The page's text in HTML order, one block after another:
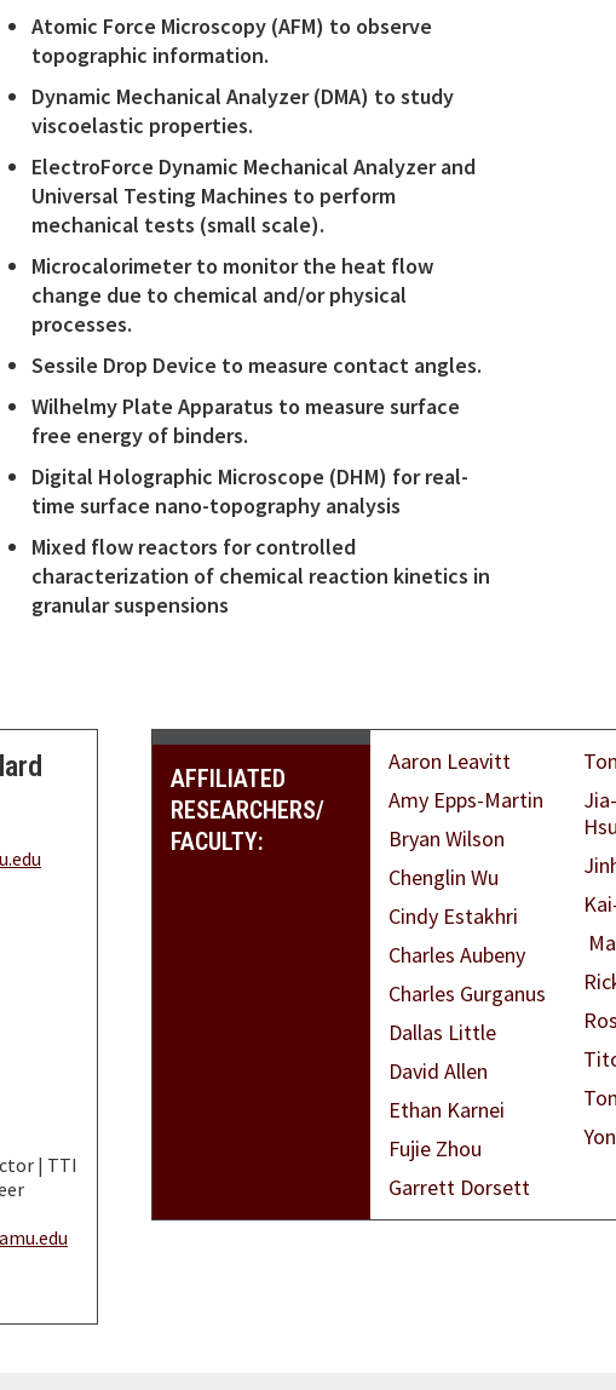
Atomic Force Microscopy (AFM) to observe
topographic information.
Dynamic Mechanical Analyzer (DMA) to study
viscoelastic properties.
ElectroForce Dynamic Mechanical Analyzer and
Universal Testing Machines to perform
mechanical tests (small scale).
Microcalorimeter to monitor the heat flow
change due to chemical and/or physical
processes.
Sessile Drop Device to measure contact angles.
Wilhelmy Plate Apparatus to measure surface
free energy of binders.
Digital Holographic Microscope (DHM) for real-
time surface nano-topography analysis
Mixed flow reactors for controlled
characterization of chemical reaction kinetics in
granular suspensions
| TTI
AFFILIATED
RESEARCHERS/
FACULTY:
Aaron Leavitt
Amy Epps-Martin
Bryan Wilson
Chenglin Wu
Cindy Estakhri
Charles Aubeny
Charles Gurganus
Dallas Little
David Allen
Ethan Karnei
Fujie Zhou
Garrett Dorsett
Hsu